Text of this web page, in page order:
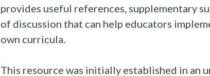
provides useful references, supplementary
of discussion that can help educators
own curricula.
This resource was initially established in an